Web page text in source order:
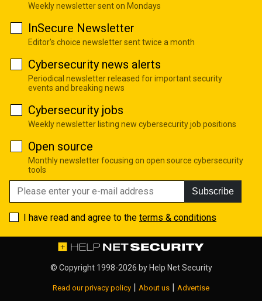
Weekly newsletter sent on Mondays
InSecure Newsletter
Editor's choice newsletter sent twice a month
Cybersecurity news alerts
Periodical newsletter released for important security
events and breaking news
Cybersecurity jobs
Weekly newsletter listing new cybersecurity job positions
Open source
Monthly newsletter focusing on open source cybersecurity
tools
Subscribe
I have read and agree to the terms & conditions
© Copyright 1998-2026 by Help Net Security
Read our privacy policy | About us | Advertise